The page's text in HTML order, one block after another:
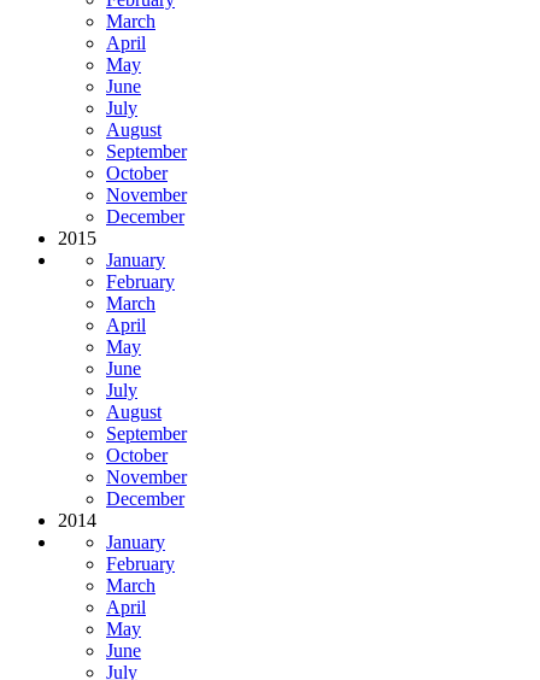
March
April
May
June
July
August
September
October
November
December
2015
January
February
March
April
May
June
July
August
September
October
November
December
2014
January
February
March
April
May
June
July